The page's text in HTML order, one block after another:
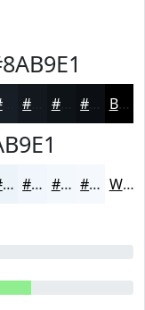
#171E26 #0E1318 Black
#ECF4FA #F0F6FB #F3F8FC #F5F9FD White